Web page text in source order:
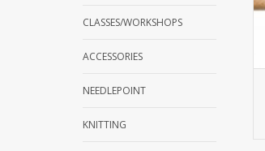
CLASSES/WORKSHOPS
ACCESSORIES
NEEDLEPOINT
KNITTING